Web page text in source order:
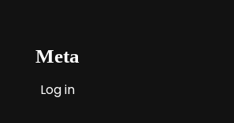
Meta
Log in